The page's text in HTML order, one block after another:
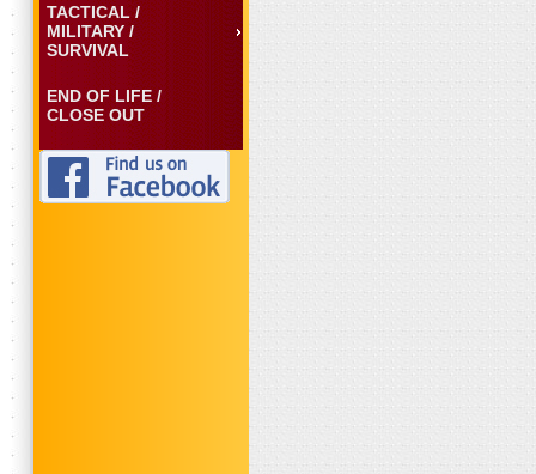
TACTICAL /
MILITARY /
SURVIVAL
END OF LIFE /
CLOSE OUT